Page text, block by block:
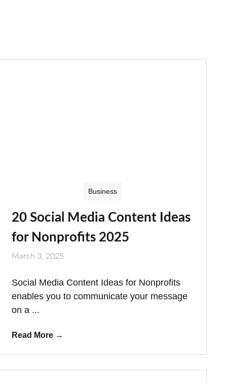
Business
20 Social Media Content Ideas
for Nonprofits 2025
March 3, 2025
Social Media Content Ideas for Nonprofits
enables you to communicate your message
on a ...
Read More →